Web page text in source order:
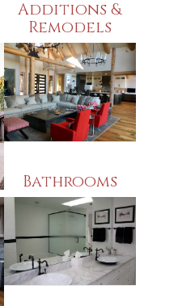
Additions &
Remodels
Bathrooms